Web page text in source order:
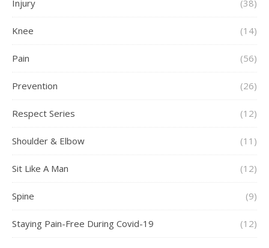
Injury (38)
Knee (14)
Pain (56)
Prevention (26)
Respect Series (12)
Shoulder & Elbow (11)
Sit Like A Man (12)
Spine (9)
Staying Pain-Free During Covid-19 (12)